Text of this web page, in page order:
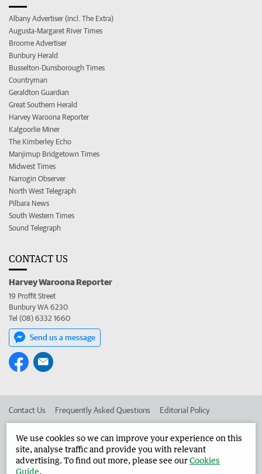
Albany Advertiser (incl. The Extra)
Augusta-Margaret River Times
Broome Advertiser
Bunbury Herald
Busselton-Dunsborough Times
Countryman
Geraldton Guardian
Great Southern Herald
Harvey Waroona Reporter
Kalgoorlie Miner
The Kimberley Echo
Manjimup Bridgetown Times
Midwest Times
Narrogin Observer
North West Telegraph
Pilbara News
South Western Times
Sound Telegraph
CONTACT US
Harvey Waroona Reporter
19 Proffit Street
Bunbury WA 6230
Tel (08) 6332 1660
Send us a message
Contact Us Frequently Asked Questions Editorial Policy
Advertise in the Harvey Waroona Reporter Corporate
We use cookies so we can improve your experience on this
site, analyse traffic and provide you with relevant
advertising. To find out more, please see ourCookies
Guide.